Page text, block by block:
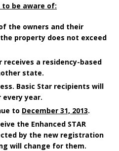
be aware of:
the owners and their
property does not exceed
a residency-based
state.
Basic Star recipients will
year.
to December 31, 2013.
the Enhanced STAR
by the new registration
will change for them.